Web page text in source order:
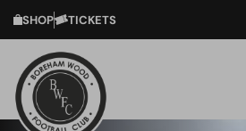
SHOP TICKETS